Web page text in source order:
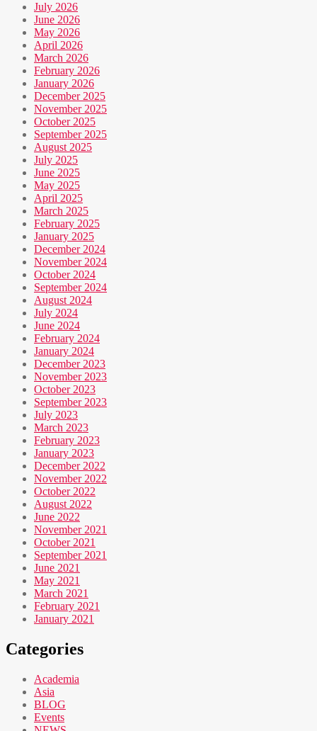
July 2026
June 2026
May 2026
April 2026
March 2026
February 2026
January 2026
December 2025
November 2025
October 2025
September 2025
August 2025
July 2025
June 2025
May 2025
April 2025
March 2025
February 2025
January 2025
December 2024
November 2024
October 2024
September 2024
August 2024
July 2024
June 2024
February 2024
January 2024
December 2023
November 2023
October 2023
September 2023
July 2023
March 2023
February 2023
January 2023
December 2022
November 2022
October 2022
August 2022
June 2022
November 2021
October 2021
September 2021
June 2021
May 2021
March 2021
February 2021
January 2021
Categories
Academia
Asia
BLOG
Events